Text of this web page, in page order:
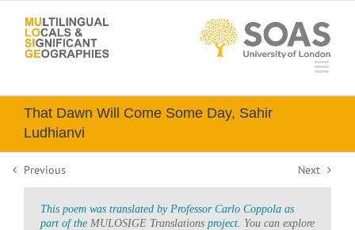
content
That Dawn Will Come Some Day, Sahir
Ludhianvi
Previous Next
This poem was translated by Professor Carlo Coppola as
part of the MULOSIGE Translations project. You can explore